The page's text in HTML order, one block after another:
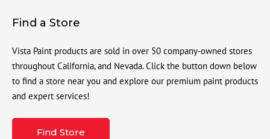
Find a Store
Vista Paint products are sold in over 50 company-owned stores
throughout California, and Nevada. Click the button down below
to find a store near you and explore our premium paint products
and expert services!
Find Store